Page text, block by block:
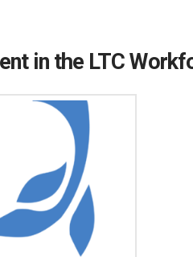
in the LTC